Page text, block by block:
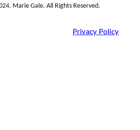
Marie Gale. All Rights Reserved.
Privacy Policy